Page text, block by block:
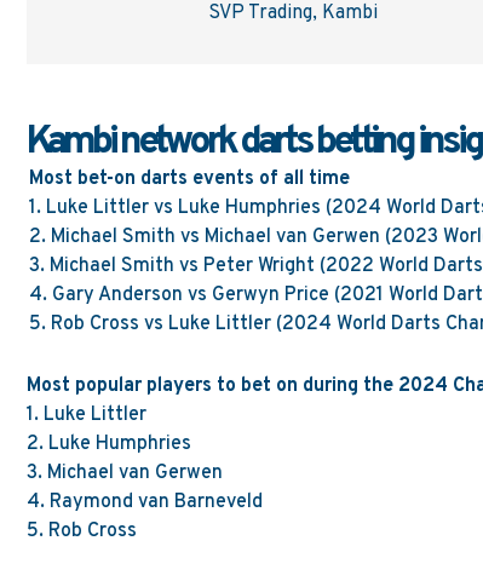
SVP Trading, Kambi
Kambi network darts betting
Most bet-on darts events of all time
1. Luke Littler vs Luke Humphries (2024 World
2. Michael Smith vs Michael van Gerwen (2023
3. Michael Smith vs Peter Wright (2022 World
4. Gary Anderson vs Gerwyn Price (2021 World
5. Rob Cross vs Luke Littler (2024 World Darts
Most popular players to bet on during the 2024
1. Luke Littler
2. Luke Humphries
3. Michael van Gerwen
4. Raymond van Barneveld
5. Rob Cross